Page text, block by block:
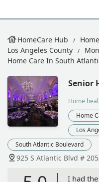
HomeCare Hub
Los Angeles County
Home Care In South
Senior
Home
Home
Los
South Atlantic Boulevard
925 S Atlantic Blvd #
I had